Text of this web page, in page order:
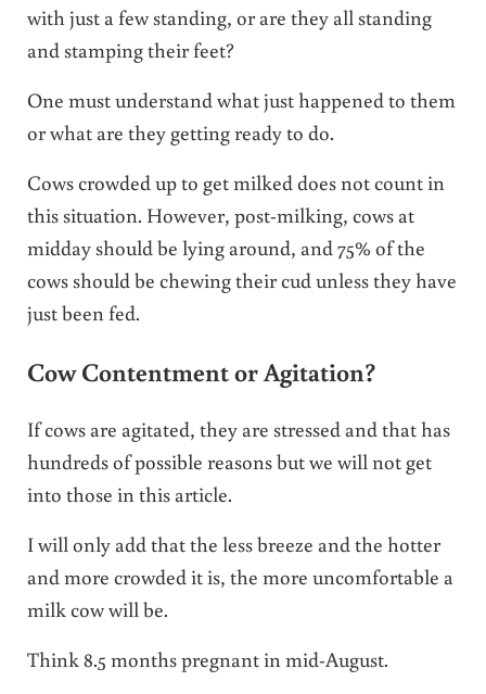
with just a few standing, or are they all standing
and stamping their feet?
One must understand what just happened to them
or what are they getting ready to do.
Cows crowded up to get milked does not count in
this situation. However, post-milking, cows at
midday should be lying around, and 75% of the
cows should be chewing their cud unless they have
just been fed.
Cow Contentment or Agitation?
If cows are agitated, they are stressed and that has
hundreds of possible reasons but we will not get
into those in this article.
I will only add that the less breeze and the hotter
and more crowded it is, the more uncomfortable a
milk cow will be.
Think 8.5 months pregnant in mid-August.